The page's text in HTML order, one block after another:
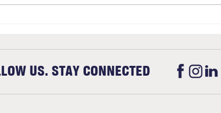
US. STAY CONNECTED